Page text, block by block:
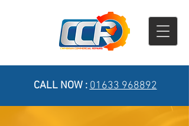
CALL NOW : 01633 968892